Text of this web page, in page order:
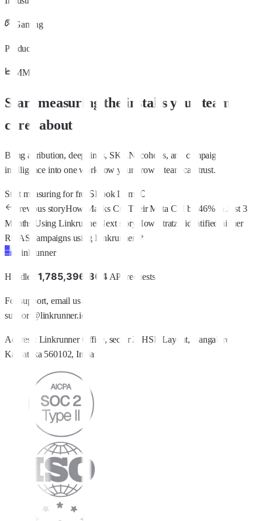
Gaming
Products
MMP
Start measuring the installs your team
cares about
Bring attribution, deep links, SKAN, cohorts, and campaign
intelligence into one workflow your growth team can trust.
Start measuring for free SBook Demo C
Previous storyHow Matiks Cut Their Meta CPI by 46% in Just 3
Months Using Linkrunner
Next story
How Stratzy identified higher
ROAS campaigns using Linkrunner
Linkrunner
Handled 1,785,396 86 4 API requests
For support, email us at
support@linkrunner.io
Address: Linkrunner Office, sector 2, HSR Layout, Bangalore,
Karnataka 560102, India